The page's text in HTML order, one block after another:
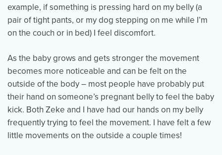
example, if something is pressing hard on my belly (a
pair of tight pants, or my dog stepping on me while I’m
on the couch or in bed) I feel discomfort.
As the baby grows and gets stronger the movement
becomes more noticeable and can be felt on the
outside of the body – most people have probably put
their hand on someone’s pregnant belly to feel the baby
kick. Both Zeke and I have had our hands on my belly
frequently trying to feel the movement. I have felt a few
little movements on the outside a couple times!